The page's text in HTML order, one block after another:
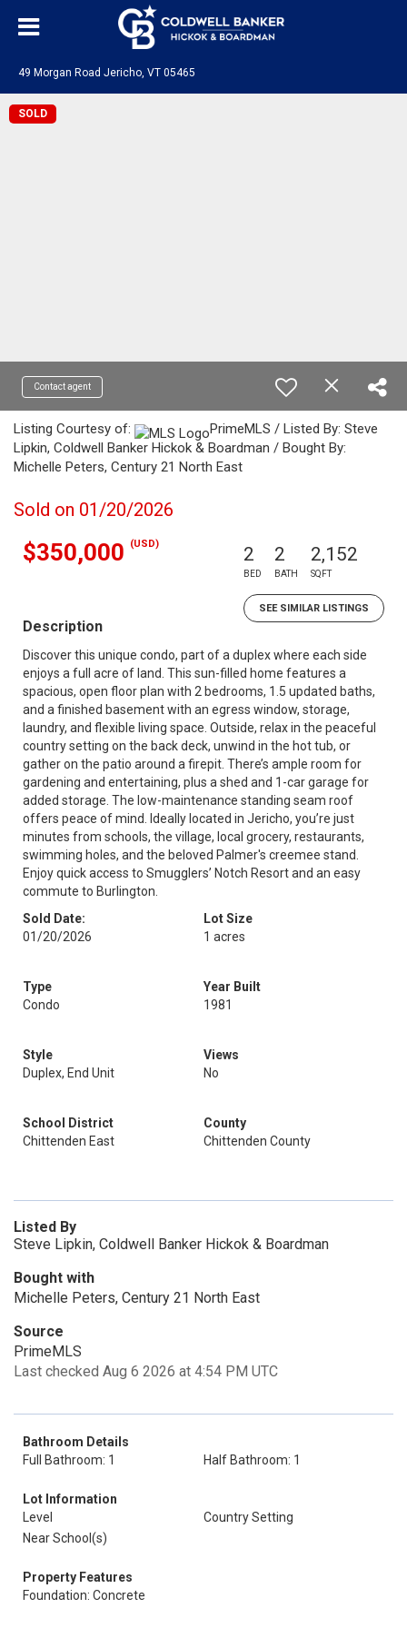
49 Morgan Road Jericho, VT 05465
SOLD
Contact agent
Listing Courtesy of:
PrimeMLS / Listed By: Steve
Lipkin, Coldwell Banker Hickok & Boardman / Bought By:
Michelle Peters, Century 21 North East
Sold on 01/20/2026
$350,000 (USD) 2
BED
2
BATH
2,152
SQFT
SEE SIMILAR LISTINGS
Description
Discover this unique condo, part of a duplex where each side
enjoys a full acre of land. This sun-filled home features a
spacious, open floor plan with 2 bedrooms, 1.5 updated baths,
and a finished basement with an egress window, storage,
laundry, and flexible living space. Outside, relax in the peaceful
country setting on the back deck, unwind in the hot tub, or
gather on the patio around a firepit. There’s ample room for
gardening and entertaining, plus a shed and 1-car garage for
added storage. The low-maintenance standing seam roof
offers peace of mind. Ideally located in Jericho, you’re just
minutes from schools, the village, local grocery, restaurants,
swimming holes, and the beloved Palmer's creemee stand.
Enjoy quick access to Smugglers’ Notch Resort and an easy
commute to Burlington.
Sold Date:
01/20/2026
Lot Size
1 acres
Type
Condo
Year Built
1981
Style
Duplex, End Unit
Views
No
School District
Chittenden East
County
Chittenden County
Listed By
Steve Lipkin, Coldwell Banker Hickok & Boardman
Bought with
Michelle Peters, Century 21 North East
Source
PrimeMLS
Last checked Aug 6 2026 at 4:54 PM UTC
Bathroom Details
Full Bathroom: 1
Half Bathroom: 1
Lot Information
Level
Country Setting
Near School(s)
Property Features
Foundation: Concrete